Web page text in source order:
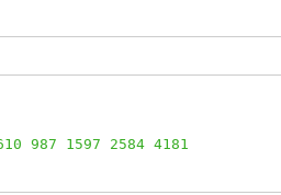
987 1597 2584 4181